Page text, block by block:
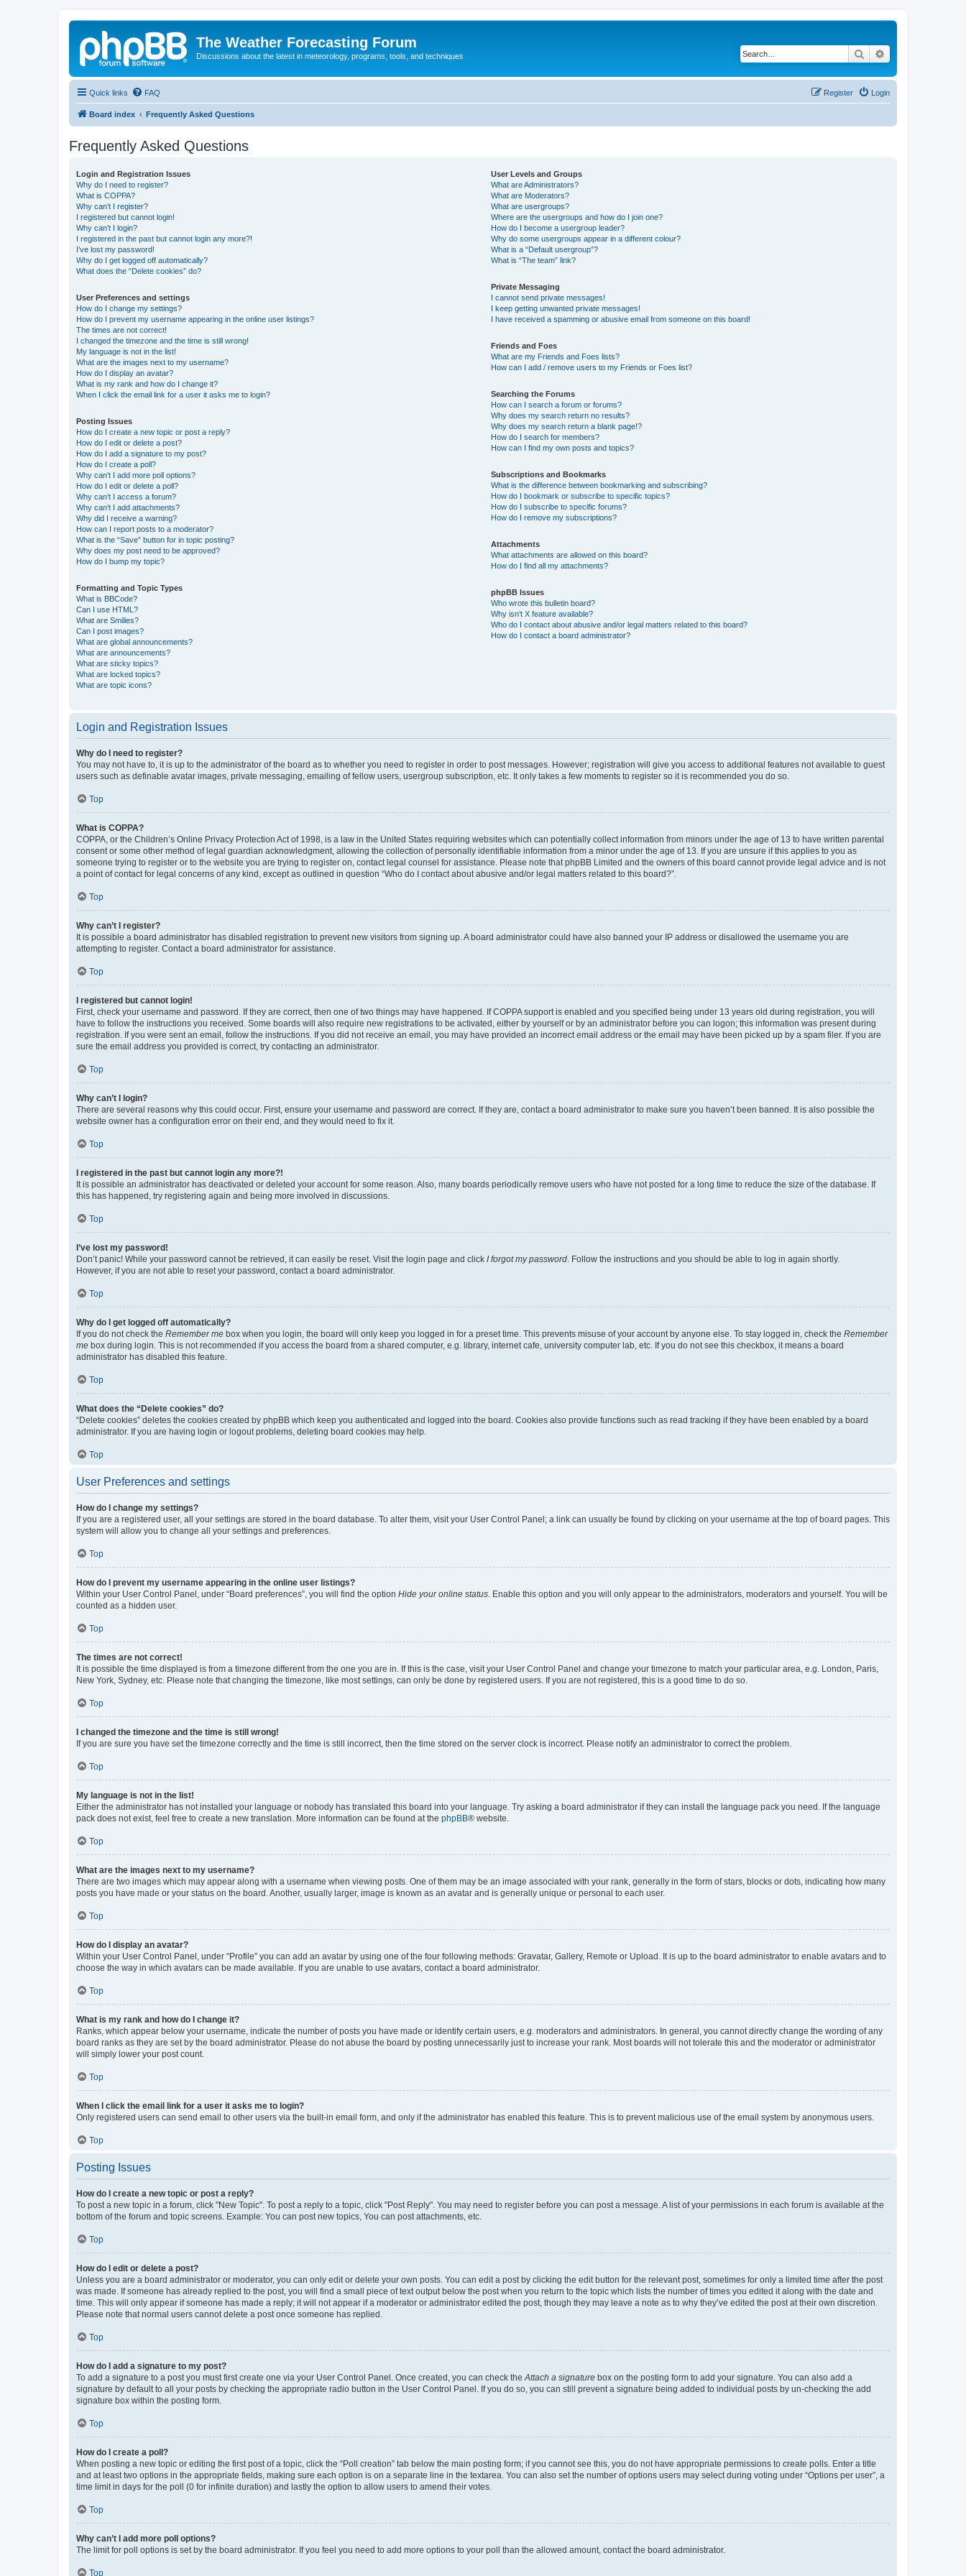
The Weather Forecasting Forum
Discussions about the latest in meteorology, programs, tools, and techniques Search
Quick links FAQ Login
Register
Board index Frequently Asked Questions
Frequently Asked Questions
Login and Registration Issues
Why do I need to register?
What is COPPA?
Why can’t I register?
I registered but cannot login!
Why can’t I login?
I registered in the past but cannot login any more?!
I’ve lost my password!
Why do I get logged off automatically?
What does the “Delete cookies” do?
User Preferences and settings
How do I change my settings?
How do I prevent my username appearing in the online user listings?
The times are not correct!
I changed the timezone and the time is still wrong!
My language is not in the list!
What are the images next to my username?
How do I display an avatar?
What is my rank and how do I change it?
When I click the email link for a user it asks me to login?
Posting Issues
How do I create a new topic or post a reply?
How do I edit or delete a post?
How do I add a signature to my post?
How do I create a poll?
Why can’t I add more poll options?
How do I edit or delete a poll?
Why can’t I access a forum?
Why can’t I add attachments?
Why did I receive a warning?
How can I report posts to a moderator?
What is the “Save” button for in topic posting?
Why does my post need to be approved?
How do I bump my topic?
Formatting and Topic Types
What is BBCode?
Can I use HTML?
What are Smilies?
Can I post images?
What are global announcements?
What are announcements?
What are sticky topics?
What are locked topics?
What are topic icons?
User Levels and Groups
What are Administrators?
What are Moderators?
What are usergroups?
Where are the usergroups and how do I join one?
How do I become a usergroup leader?
Why do some usergroups appear in a different colour?
What is a “Default usergroup”?
What is “The team” link?
Private Messaging
I cannot send private messages!
I keep getting unwanted private messages!
I have received a spamming or abusive email from someone on this board!
Friends and Foes
What are my Friends and Foes lists?
How can I add / remove users to my Friends or Foes list?
Searching the Forums
How can I search a forum or forums?
Why does my search return no results?
Why does my search return a blank page!?
How do I search for members?
How can I find my own posts and topics?
Subscriptions and Bookmarks
What is the difference between bookmarking and subscribing?
How do I bookmark or subscribe to specific topics?
How do I subscribe to specific forums?
How do I remove my subscriptions?
Attachments
What attachments are allowed on this board?
How do I find all my attachments?
phpBB Issues
Who wrote this bulletin board?
Why isn’t X feature available?
Who do I contact about abusive and/or legal matters related to this board?
How do I contact a board administrator?
Login and Registration Issues
Why do I need to register?
You may not have to, it is up to the administrator of the board as to whether you need to register in order to post messages. However; registration will give you access to additional features not available to guest
users such as definable avatar images, private messaging, emailing of fellow users, usergroup subscription, etc. It only takes a few moments to register so it is recommended you do so.
Top
What is COPPA?
COPPA, or the Children’s Online Privacy Protection Act of 1998, is a law in the United States requiring websites which can potentially collect information from minors under the age of 13 to have written parental
consent or some other method of legal guardian acknowledgment, allowing the collection of personally identifiable information from a minor under the age of 13. If you are unsure if this applies to you as
someone trying to register or to the website you are trying to register on, contact legal counsel for assistance. Please note that phpBB Limited and the owners of this board cannot provide legal advice and is not
a point of contact for legal concerns of any kind, except as outlined in question “Who do I contact about abusive and/or legal matters related to this board?”.
Top
Why can’t I register?
It is possible a board administrator has disabled registration to prevent new visitors from signing up. A board administrator could have also banned your IP address or disallowed the username you are
attempting to register. Contact a board administrator for assistance.
Top
I registered but cannot login!
First, check your username and password. If they are correct, then one of two things may have happened. If COPPA support is enabled and you specified being under 13 years old during registration, you will
have to follow the instructions you received. Some boards will also require new registrations to be activated, either by yourself or by an administrator before you can logon; this information was present during
registration. If you were sent an email, follow the instructions. If you did not receive an email, you may have provided an incorrect email address or the email may have been picked up by a spam filer. If you are
sure the email address you provided is correct, try contacting an administrator.
Top
Why can’t I login?
There are several reasons why this could occur. First, ensure your username and password are correct. If they are, contact a board administrator to make sure you haven’t been banned. It is also possible the
website owner has a configuration error on their end, and they would need to fix it.
Top
I registered in the past but cannot login any more?!
It is possible an administrator has deactivated or deleted your account for some reason. Also, many boards periodically remove users who have not posted for a long time to reduce the size of the database. If
this has happened, try registering again and being more involved in discussions.
Top
I’ve lost my password!
Don’t panic! While your password cannot be retrieved, it can easily be reset. Visit the login page and click I forgot my password . Follow the instructions and you should be able to log in again shortly.
However, if you are not able to reset your password, contact a board administrator.
Top
Why do I get logged off automatically?
If you do not check the Remember me box when you login, the board will only keep you logged in for a preset time. This prevents misuse of your account by anyone else. To stay logged in, check the Remember
me box during login. This is not recommended if you access the board from a shared computer, e.g. library, internet cafe, university computer lab, etc. If you do not see this checkbox, it means a board
administrator has disabled this feature.
Top
What does the “Delete cookies” do?
“Delete cookies” deletes the cookies created by phpBB which keep you authenticated and logged into the board. Cookies also provide functions such as read tracking if they have been enabled by a board
administrator. If you are having login or logout problems, deleting board cookies may help.
Top
User Preferences and settings
How do I change my settings?
If you are a registered user, all your settings are stored in the board database. To alter them, visit your User Control Panel; a link can usually be found by clicking on your username at the top of board pages. This
system will allow you to change all your settings and preferences.
Top
How do I prevent my username appearing in the online user listings?
Within your User Control Panel, under “Board preferences”, you will find the option Hide your online status . Enable this option and you will only appear to the administrators, moderators and yourself. You will be
counted as a hidden user.
Top
The times are not correct!
It is possible the time displayed is from a timezone different from the one you are in. If this is the case, visit your User Control Panel and change your timezone to match your particular area, e.g. London, Paris,
New York, Sydney, etc. Please note that changing the timezone, like most settings, can only be done by registered users. If you are not registered, this is a good time to do so.
Top
I changed the timezone and the time is still wrong!
If you are sure you have set the timezone correctly and the time is still incorrect, then the time stored on the server clock is incorrect. Please notify an administrator to correct the problem.
Top
My language is not in the list!
Either the administrator has not installed your language or nobody has translated this board into your language. Try asking a board administrator if they can install the language pack you need. If the language
pack does not exist, feel free to create a new translation. More information can be found at the phpBB® website.
Top
What are the images next to my username?
There are two images which may appear along with a username when viewing posts. One of them may be an image associated with your rank, generally in the form of stars, blocks or dots, indicating how many
posts you have made or your status on the board. Another, usually larger, image is known as an avatar and is generally unique or personal to each user.
Top
How do I display an avatar?
Within your User Control Panel, under “Profile” you can add an avatar by using one of the four following methods: Gravatar, Gallery, Remote or Upload. It is up to the board administrator to enable avatars and to
choose the way in which avatars can be made available. If you are unable to use avatars, contact a board administrator.
Top
What is my rank and how do I change it?
Ranks, which appear below your username, indicate the number of posts you have made or identify certain users, e.g. moderators and administrators. In general, you cannot directly change the wording of any
board ranks as they are set by the board administrator. Please do not abuse the board by posting unnecessarily just to increase your rank. Most boards will not tolerate this and the moderator or administrator
will simply lower your post count.
Top
When I click the email link for a user it asks me to login?
Only registered users can send email to other users via the built-in email form, and only if the administrator has enabled this feature. This is to prevent malicious use of the email system by anonymous users.
Top
Posting Issues
How do I create a new topic or post a reply?
To post a new topic in a forum, click "New Topic". To post a reply to a topic, click "Post Reply". You may need to register before you can post a message. A list of your permissions in each forum is available at the
bottom of the forum and topic screens. Example: You can post new topics, You can post attachments, etc.
Top
How do I edit or delete a post?
Unless you are a board administrator or moderator, you can only edit or delete your own posts. You can edit a post by clicking the edit button for the relevant post, sometimes for only a limited time after the post
was made. If someone has already replied to the post, you will find a small piece of text output below the post when you return to the topic which lists the number of times you edited it along with the date and
time. This will only appear if someone has made a reply; it will not appear if a moderator or administrator edited the post, though they may leave a note as to why they’ve edited the post at their own discretion.
Please note that normal users cannot delete a post once someone has replied.
Top
How do I add a signature to my post?
To add a signature to a post you must first create one via your User Control Panel. Once created, you can check the Attach a signature box on the posting form to add your signature. You can also add a
signature by default to all your posts by checking the appropriate radio button in the User Control Panel. If you do so, you can still prevent a signature being added to individual posts by un-checking the add
signature box within the posting form.
Top
How do I create a poll?
When posting a new topic or editing the first post of a topic, click the “Poll creation” tab below the main posting form; if you cannot see this, you do not have appropriate permissions to create polls. Enter a title
and at least two options in the appropriate fields, making sure each option is on a separate line in the textarea. You can also set the number of options users may select during voting under “Options per user”, a
time limit in days for the poll (0 for infinite duration) and lastly the option to allow users to amend their votes.
Top
Why can’t I add more poll options?
The limit for poll options is set by the board administrator. If you feel you need to add more options to your poll than the allowed amount, contact the board administrator.
Top